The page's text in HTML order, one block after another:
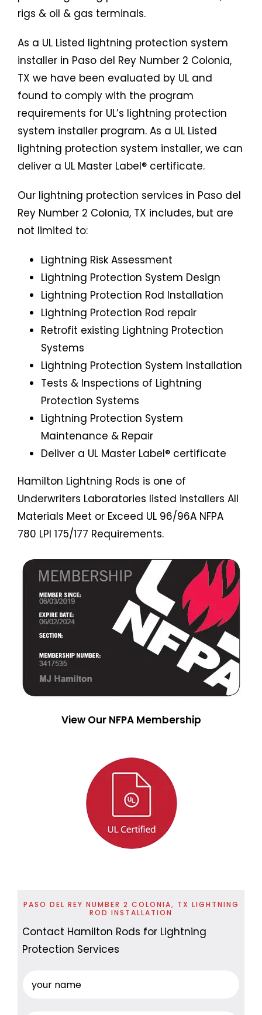
rigs & oil & gas terminals.
As a UL Listed lightning protection system
installer in Paso del Rey Number 2 Colonia,
TX we have been evaluated by UL and
found to comply with the program
requirements for UL’s lightning protection
system installer program. As a UL Listed
lightning protection system installer, we can
deliver a UL Master Label® certificate.
Our lightning protection services in Paso del
Rey Number 2 Colonia, TX includes, but are
not limited to:
Lightning Risk Assessment
Lightning Protection System Design
Lightning Protection Rod Installation
Lightning Protection Rod repair
Retrofit existing Lightning Protection
Systems
Lightning Protection System Installation
Tests & Inspections of Lightning
Protection Systems
Lightning Protection System
Maintenance & Repair
Deliver a UL Master Label® certificate
Hamilton Lightning Rods is one of
Underwriters Laboratories listed installers All
Materials Meet or Exceed UL 96/96A NFPA
780 LPI 175/177 Requirements.
View Our NFPA Membership
PASO DEL REY NUMBER 2 COLONIA, TX LIGHTNING
ROD INSTALLATION
Contact Hamilton Rods for Lightning
Protection Services